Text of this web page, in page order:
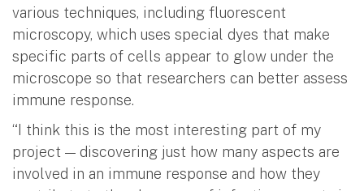
various techniques, including fluorescent
microscopy, which uses special dyes that make
specific parts of cells appear to glow under the
microscope so that researchers can better assess
immune response.
“I think this is the most interesting part of my
project — discovering just how many aspects are
involved in an immune response and how they